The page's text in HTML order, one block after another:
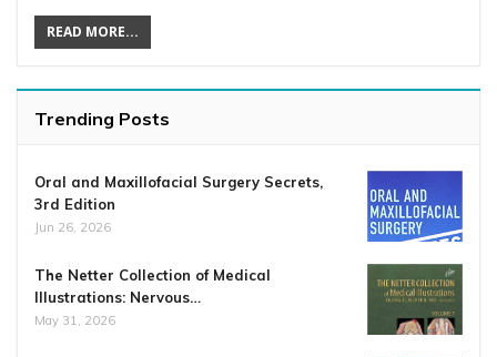
READ MORE...
Trending Posts
Oral and Maxillofacial Surgery Secrets,
3rd Edition
Jun 26, 2026
The Netter Collection of Medical
Illustrations: Nervous…
May 31, 2026